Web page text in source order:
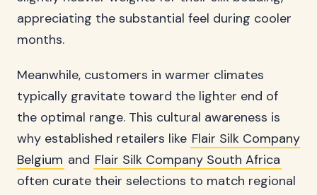
appreciating the substantial feel during cooler
months.
Meanwhile, customers in warmer climates
typically gravitate toward the lighter end of
the optimal range. This cultural awareness is
why established retailers like Flair Silk Company
Belgium and Flair Silk Company South Africa
often curate their selections to match regional